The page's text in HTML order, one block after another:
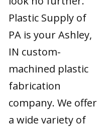
Plastic Supply of
PA is your Ashley,
IN custom-
machined plastic
fabrication
company. We offer
a wide variety of